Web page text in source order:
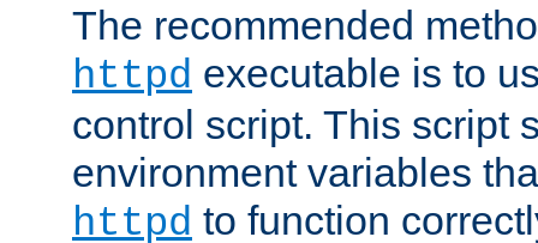
The recommended
httpd executable is to
control script. This script
environment variables
httpd to function